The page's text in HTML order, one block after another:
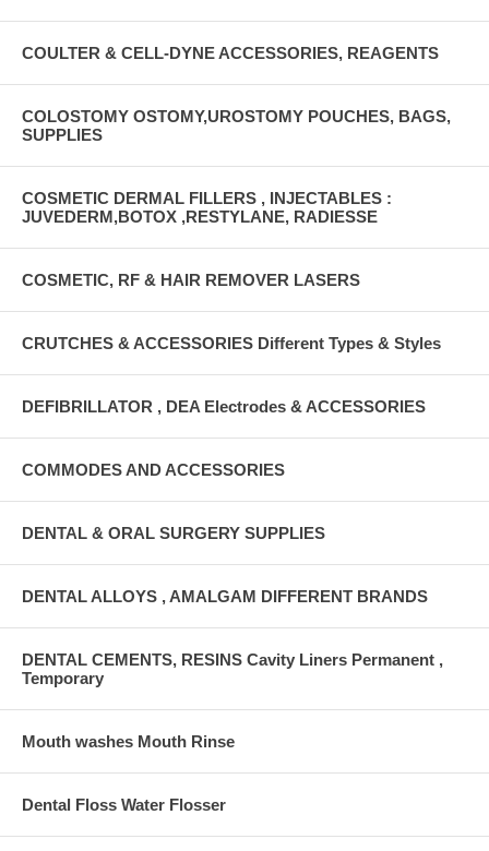
COULTER & CELL-DYNE ACCESSORIES, REAGENTS
COLOSTOMY OSTOMY,UROSTOMY POUCHES, BAGS,
SUPPLIES
COSMETIC DERMAL FILLERS , INJECTABLES :
JUVEDERM,BOTOX ,RESTYLANE, RADIESSE
COSMETIC, RF & HAIR REMOVER LASERS
CRUTCHES & ACCESSORIES Different Types & Styles
DEFIBRILLATOR , DEA Electrodes & ACCESSORIES
COMMODES AND ACCESSORIES
DENTAL & ORAL SURGERY SUPPLIES
DENTAL ALLOYS , AMALGAM DIFFERENT BRANDS
DENTAL CEMENTS, RESINS Cavity Liners Permanent ,
Temporary
Mouth washes Mouth Rinse
Dental Floss Water Flosser